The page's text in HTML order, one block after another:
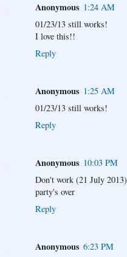
Anonymous 1:24 AM
01/23/13 still works!
I love this!!
Reply
Anonymous 1:25 AM
01/23/13 still works!
Reply
Anonymous 10:03 PM
Don't work (21 July 2013)
party's over
Reply
Anonymous 6:23 PM